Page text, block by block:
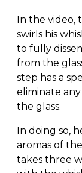
In the video,
swirls his
to fully
from the
step has a
eliminate
the glass.
In doing so,
aromas of
takes three